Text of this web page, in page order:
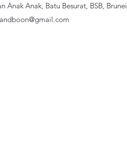
Anak, Batu Besurat, BSB, Brunei